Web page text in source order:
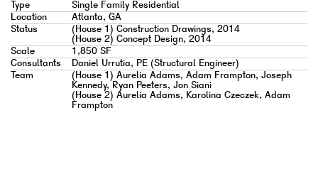
Type
Single Family Residential
Location
Atlanta, GA
Status
(House 1) Construction Drawings, 2014
(House 2) Concept Design, 2014
Scale
1,850 SF
Consultants
Daniel Urrutia, PE (Structural Engineer)
Team
(House 1) Aurelia Adams, Adam Frampton, Joseph
Kennedy, Ryan Peeters, Jon Siani
(House 2) Aurelia Adams, Karolina Czeczek, Adam
Frampton